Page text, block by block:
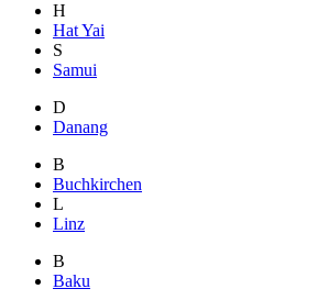
H
Hat Yai
S
Samui
D
Danang
B
Buchkirchen
L
Linz
B
Baku